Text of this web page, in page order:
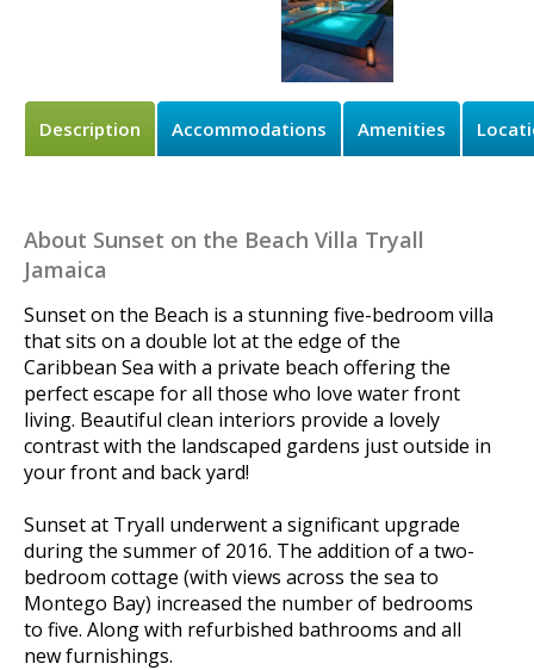
Description Accommodations Amenities
About Sunset on the Beach Villa Tryall
Jamaica
Sunset on the Beach is a stunning five-bedroom villa
that sits on a double lot at the edge of the
Caribbean Sea with a private beach offering the
perfect escape for all those who love water front
living. Beautiful clean interiors provide a lovely
contrast with the landscaped gardens just outside in
your front and back yard!
Sunset at Tryall underwent a significant upgrade
during the summer of 2016. The addition of a two-
bedroom cottage (with views across the sea to
Montego Bay) increased the number of bedrooms
to five. Along with refurbished bathrooms and all
new furnishings.